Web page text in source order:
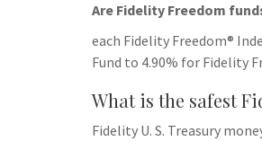
Are Fidelity Freedom
each Fidelity Freedom®
Fund to 4.90% for Fidelity
What is the safest
Fidelity U. S. Treasury